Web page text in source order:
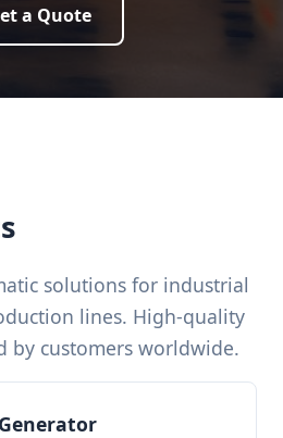
a Quote
solutions for industrial
lines. High-quality
by customers worldwide.